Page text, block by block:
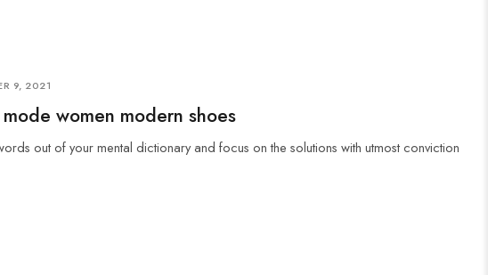
9, 2021
women modern shoes
out of your mental dictionary and focus on the solutions with utmost conviction